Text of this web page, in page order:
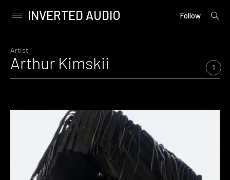
content
Primary
INVERTED AUDIO Follow
open
Artist
Arthur Kimskii 1